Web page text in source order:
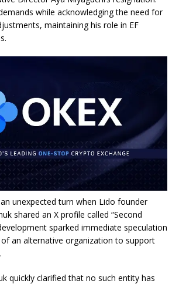
while acknowledging the need for
maintaining his role in EF
unexpected turn when Lido founder
shared an X profile called “Second
sparked immediate speculation
an alternative organization to support
quickly clarified that no such entity has